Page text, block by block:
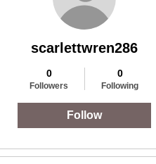
scarlettwren286
0
Followers
0
Following
Follow